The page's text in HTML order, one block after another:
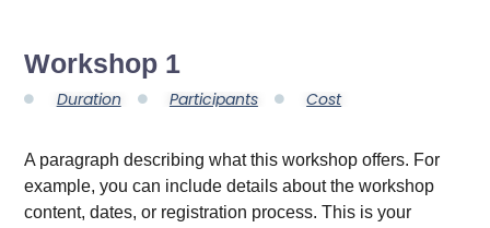
Workshop 1
Duration Participants Cost
A paragraph describing what this workshop offers. For
example, you can include details about the workshop
content, dates, or registration process. This is your